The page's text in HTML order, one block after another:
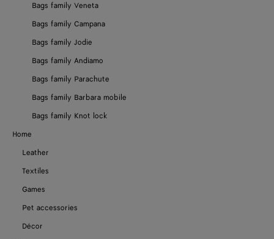
Bags family Veneta
Bags family Campana
Bags family Jodie
Bags family Andiamo
Bags family Parachute
Bags family Barbara mobile
Bags family Knot lock
Home
Leather
Textiles
Games
Pet accessories
Décor